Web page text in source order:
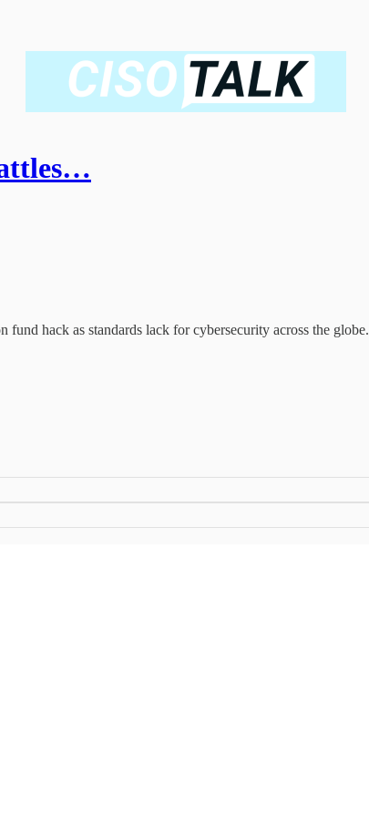
hack as standards lack for cybersecurity across the globe.